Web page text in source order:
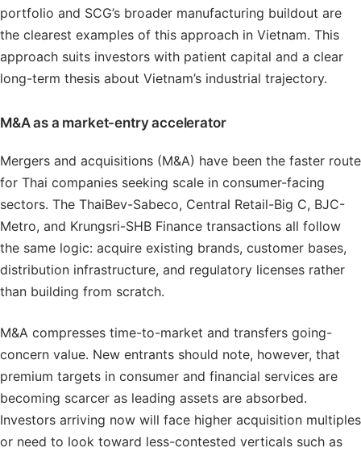
portfolio and SCG’s broader manufacturing buildout are
the clearest examples of this approach in Vietnam. This
approach suits investors with patient capital and a clear
long-term thesis about Vietnam’s industrial trajectory.
M&A as a market-entry accelerator
Mergers and acquisitions (M&A) have been the faster route
for Thai companies seeking scale in consumer-facing
sectors. The ThaiBev-Sabeco, Central Retail-Big C, BJC-
Metro, and Krungsri-SHB Finance transactions all follow
the same logic: acquire existing brands, customer bases,
distribution infrastructure, and regulatory licenses rather
than building from scratch.
M&A compresses time-to-market and transfers going-
concern value. New entrants should note, however, that
premium targets in consumer and financial services are
becoming scarcer as leading assets are absorbed.
Investors arriving now will face higher acquisition multiples
or need to look toward less-contested verticals such as